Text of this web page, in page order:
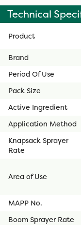
Technical
Product
Brand
Period Of Use
Pack Size
Active Ingredient
Application Method
Knapsack Sprayer
Rate
Area of Use
MAPP No.
Boom Sprayer Rate